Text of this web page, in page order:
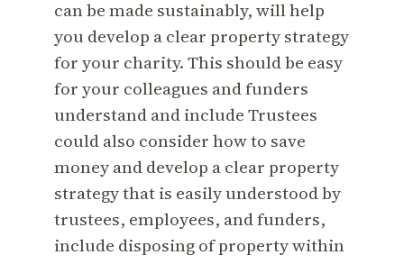
can be made sustainably, will help
you develop a clear property strategy
for your charity. This should be easy
for your colleagues and funders
understand and include Trustees
could also consider how to save
money and develop a clear property
strategy that is easily understood by
trustees, employees, and funders,
include disposing of property within